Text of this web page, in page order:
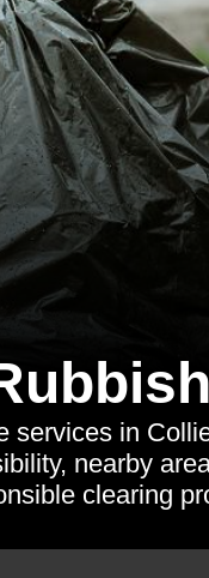
services in
nearby
clearing